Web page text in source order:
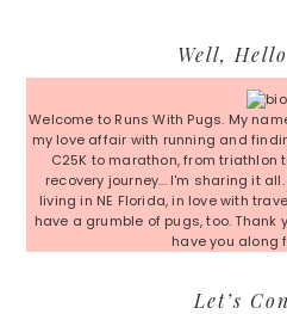
Sidebar
Well,
Welcome to Runs With Pugs. My
my love affair with running and
C25K to marathon, from triathlon
recovery journey... I'm sharing it
living in NE Florida, in love with
have a grumble of pugs, too. Thank
have you along
Let’s